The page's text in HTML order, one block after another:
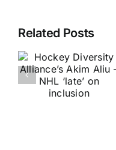
Related Posts